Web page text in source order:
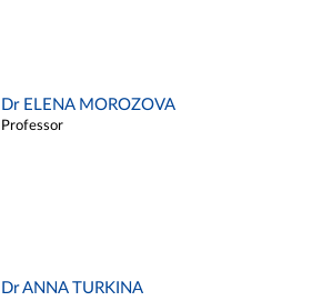
Dr ELENA MOROZOVA
Professor
Dr ANNA TURKINA